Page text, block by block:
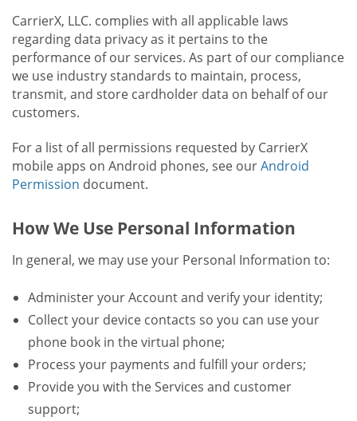
CarrierX, LLC. complies with all applicable laws
regarding data privacy as it pertains to the
performance of our services. As part of our compliance
we use industry standards to maintain, process,
transmit, and store cardholder data on behalf of our
customers.
For a list of all permissions requested by CarrierX
mobile apps on Android phones, see ourAndroid
Permission document.
How We Use Personal Information
In general, we may use your Personal Information to:
Administer your Account and verify your identity;
Collect your device contacts so you can use your
phone book in the virtual phone;
Process your payments and fulfill your orders;
Provide you with the Services and customer
support;